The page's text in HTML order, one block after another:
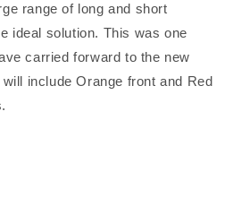
range of long and short
ideal solution. This was one
carried forward to the new
include Orange front and Red